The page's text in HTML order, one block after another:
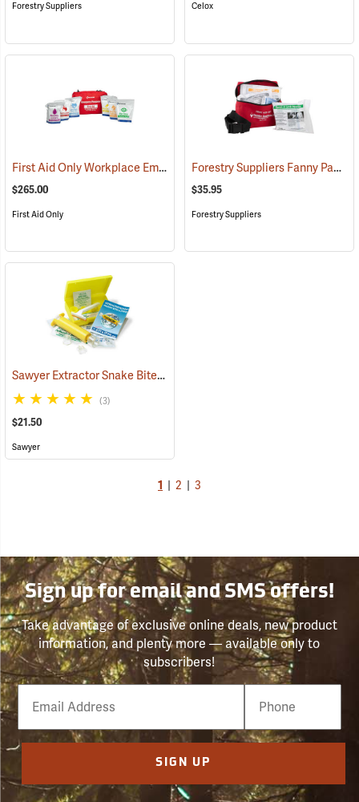
Forestry Suppliers Celox
First Aid Only Workplace Emergency Response Bag (26061)
$265.00
First Aid Only
Forestry Suppliers Fanny Pack First Aid Kit
$35.95
Forestry Suppliers
Sawyer Extractor Snake Bite and Sting Pump Kit
(3)
$21.50
Sawyer
1 2 3
Sign up for email and SMS offers!
Take advantage of exclusive online deals, new product
information, and plenty more — available only to
subscribers!
Email
Phone
Number
SIGN UP